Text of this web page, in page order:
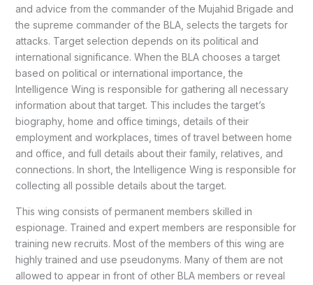
and advice from the commander of the Mujahid Brigade and
the supreme commander of the BLA, selects the targets for
attacks. Target selection depends on its political and
international significance. When the BLA chooses a target
based on political or international importance, the
Intelligence Wing is responsible for gathering all necessary
information about that target. This includes the target’s
biography, home and office timings, details of their
employment and workplaces, times of travel between home
and office, and full details about their family, relatives, and
connections. In short, the Intelligence Wing is responsible for
collecting all possible details about the target.
This wing consists of permanent members skilled in
espionage. Trained and expert members are responsible for
training new recruits. Most of the members of this wing are
highly trained and use pseudonyms. Many of them are not
allowed to appear in front of other BLA members or reveal